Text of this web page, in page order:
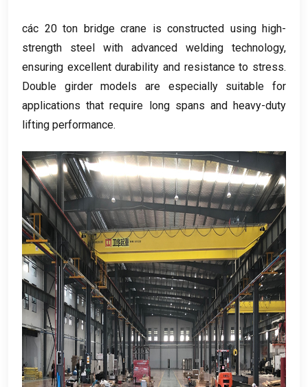
các 20 ton bridge crane is constructed using high-
strength steel with advanced welding technology,
ensuring excellent durability and resistance to stress.
Double girder models are especially suitable for
applications that require long spans and heavy-duty
lifting performance.